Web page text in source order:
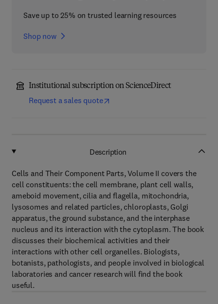
Save up to 25% on trusted learning resources
Shop now
Institutional subscription on ScienceDirect
Request a sales quote
Description
Cells and Their Component Parts, Volume II covers the
cell constituents: the cell membrane, plant cell walls,
ameboid movement, cilia and flagella, mitochondria,
lysosomes and related particles, chloroplasts, Golgi
apparatus, the ground substance, and the interphase
nucleus and its interaction with the cytoplasm. The book
discusses their biochemical activities and their
interactions with other cell organelles. Biologists,
botanists, pathologists, and people involved in biological
laboratories and cancer research will find the book
useful.